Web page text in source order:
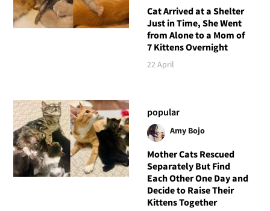
Cat Arrived at a Shelter
Just in Time, She Went
from Alone to a Mom of
7 Kittens Overnight
22 April
popular
Amy Bojo
Mother Cats Rescued
Separately But Find
Each Other One Day and
Decide to Raise Their
Kittens Together